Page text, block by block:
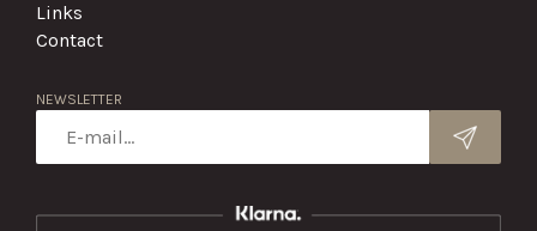
Links
Contact
NEWSLETTER